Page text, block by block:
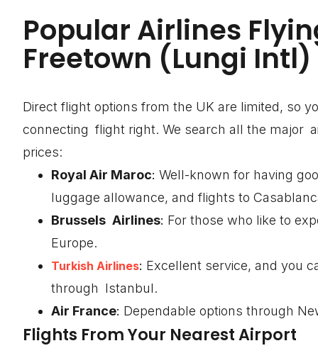
Popular Airlines
Freetown (Lungi Intl)
Direct flight options from the UK are limited, so
connecting flight right. We search all the major
prices:
Royal Air Maroc: Well-known for having
luggage allowance, and flights to
Brussels Airlines: For those who like to
Europe.
Turkish Airlines: Excellent service, and you
through Istanbul.
Air France: Dependable options through
Flights From Your Nearest Airport